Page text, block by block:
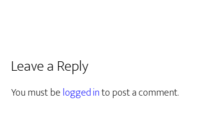
Leave a Reply
You must belogged into post a comment.